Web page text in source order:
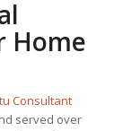
Home
Consultant
served over